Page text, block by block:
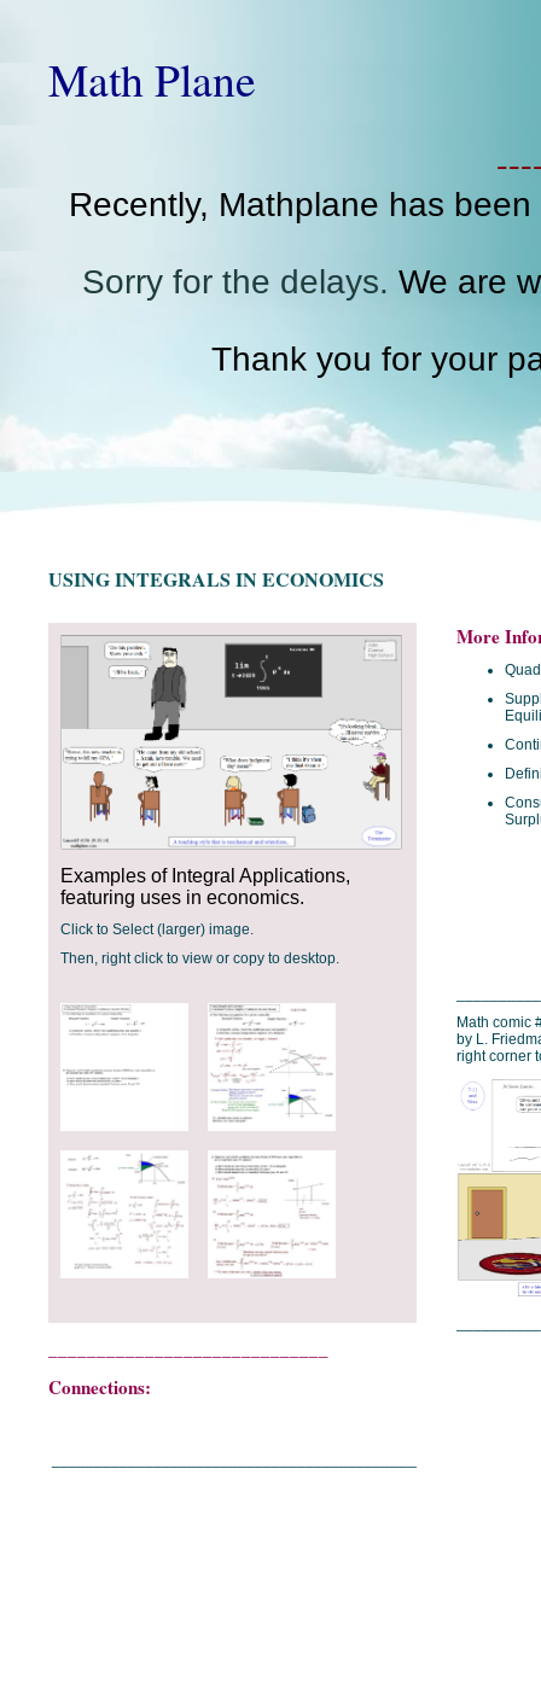
Math Plane
Recently, Mathplane has
Sorry for the delays. We are
Thank you for your
USING INTEGRALS IN ECONOMICS
Examples of Integral Applications,
featuring uses in economics.
Click to Select (larger) image.
Then, right click to view or copy to desktop.
Connections:
More
Math comic
by L.
right corner